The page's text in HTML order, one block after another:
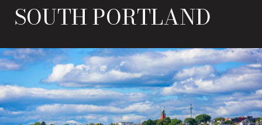
SOUTH PORTLAND